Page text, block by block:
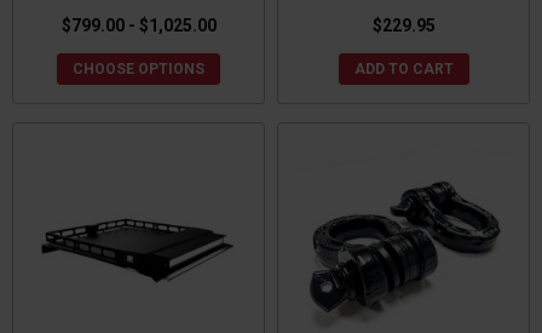
$799.00 - $1,025.00
CHOOSE OPTIONS
$229.95
ADD TO CART